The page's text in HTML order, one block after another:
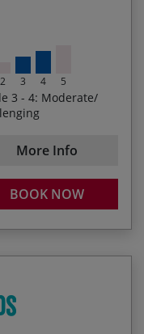
2 3 4 5
3 - 4: Moderate/
More Info
BOOK NOW